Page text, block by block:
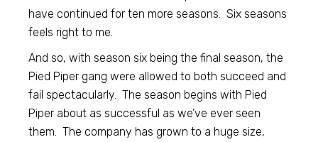
have continued for ten more seasons. Six seasons
feels right to me.
And so, with season six being the final season, the
Pied Piper gang were allowed to both succeed and
fail spectacularly. The season begins with Pied
Piper about as successful as we’ve ever seen
them. The company has grown to a huge size,